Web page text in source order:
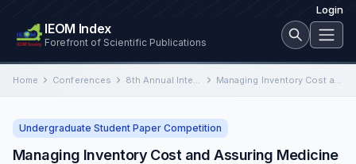
Login
IEOM Index
Forefront of Scientific Publications
Home Conferences 8th Annual International Conference on Industrial Engineering and Operations Management Managing Inventory Cost and Assuring Medicine Availability: a Case Study of a Pharmacy in Jeddah Saudi Arabia
Undergraduate Student Paper Competition
Managing Inventory Cost and Assuring Medicine